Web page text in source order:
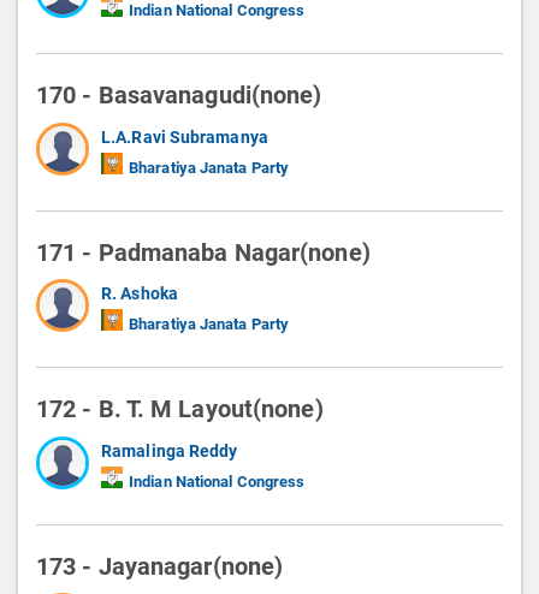
Indian National Congress
170 - Basavanagudi(none)
L.A.Ravi Subramanya
Bharatiya Janata Party
171 - Padmanaba Nagar(none)
R. Ashoka
Bharatiya Janata Party
172 - B. T. M Layout(none)
Ramalinga Reddy
Indian National Congress
173 - Jayanagar(none)